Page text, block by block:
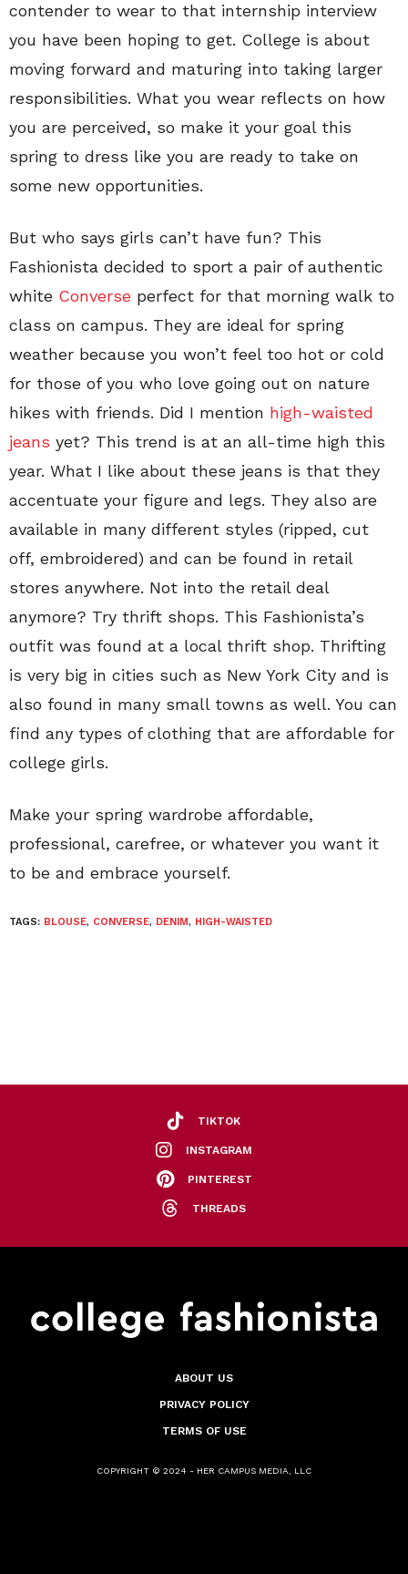
contender to wear to that internship interview
you have been hoping to get. College is about
moving forward and maturing into taking larger
responsibilities. What you wear reflects on how
you are perceived, so make it your goal this
spring to dress like you are ready to take on
some new opportunities.
But who says girls can’t have fun? This
Fashionista decided to sport a pair of authentic
white Converse perfect for that morning walk to
class on campus. They are ideal for spring
weather because you won’t feel too hot or cold
for those of you who love going out on nature
hikes with friends. Did I mention high-waisted
jeans yet? This trend is at an all-time high this
year. What I like about these jeans is that they
accentuate your figure and legs. They also are
available in many different styles (ripped, cut
off, embroidered) and can be found in retail
stores anywhere. Not into the retail deal
anymore? Try thrift shops. This Fashionista’s
outfit was found at a local thrift shop. Thrifting
is very big in cities such as New York City and is
also found in many small towns as well. You can
find any types of clothing that are affordable for
college girls.
Make your spring wardrobe affordable,
professional, carefree, or whatever you want it
to be and embrace yourself.
TAGS: BLOUSE, CONVERSE, DENIM, HIGH-WAISTED
TIKTOK
INSTAGRAM
PINTEREST
THREADS
ABOUT US
PRIVACY POLICY
TERMS OF USE
COPYRIGHT © 2024 - HER CAMPUS MEDIA, LLC